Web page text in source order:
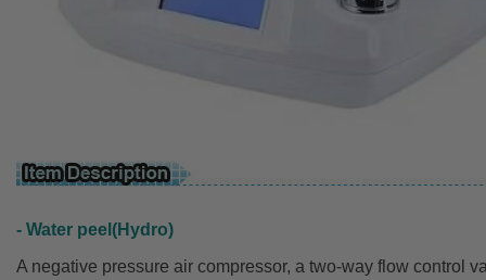
- Water peel(Hydro)
A negative pressure air compressor, a two-way flow control